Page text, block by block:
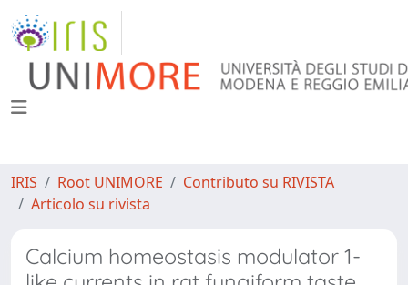
IRIS Root UNIMORE
Contributo su RIVISTA
Articolo su rivista
Calcium homeostasis modulator 1-